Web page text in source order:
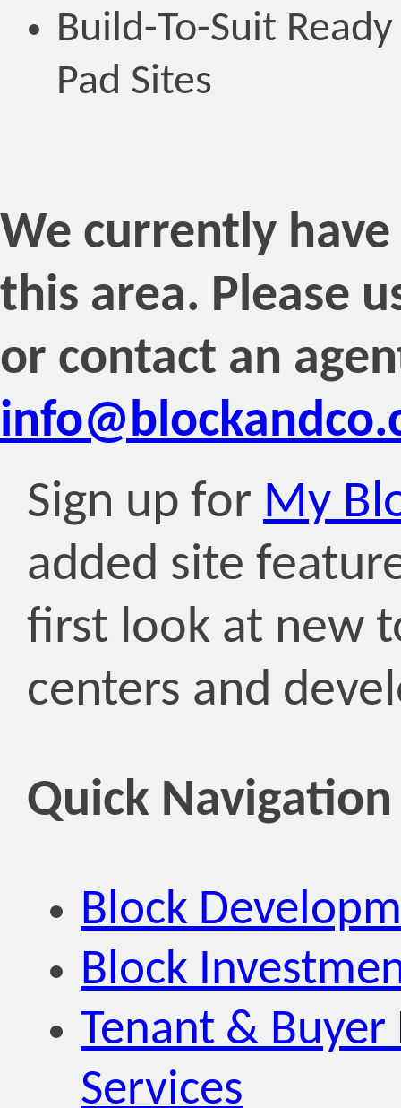
Build-To-Suit Ready
Pad Sites
We currently
this area. Please
or contact an
Sign up for My
added site
first look at new
centers and
Quick
Block
Block
Tenant &
Services